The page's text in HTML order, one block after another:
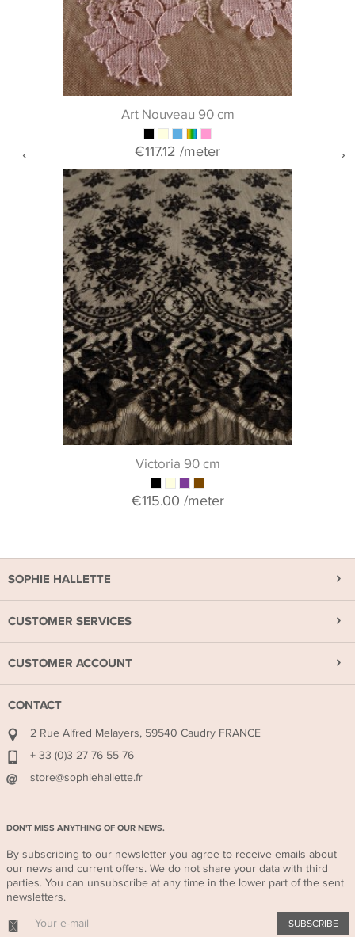
Art Nouveau 90 cm
€117.12 /meter
Victoria 90 cm
€115.00 /meter
SOPHIE HALLETTE
CUSTOMER SERVICES
CUSTOMER ACCOUNT
CONTACT
2 Rue Alfred Melayers, 59540 Caudry FRANCE
+ 33 (0)3 27 76 55 76
store@sophiehallette.fr
DON'T MISS ANYTHING OF OUR NEWS.
By subscribing to our newsletter you agree to receive emails about
our news and current offers. We do not share your data with third
parties. You can unsubscribe at any time in the lower part of the sent
newsletters.